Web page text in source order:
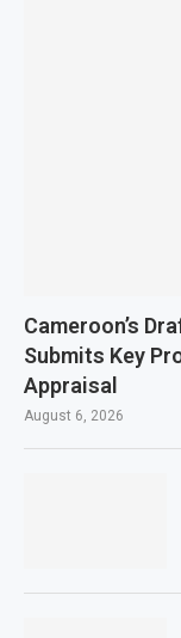
Cameroon’s
Submits Key
Appraisal
August 6, 2026